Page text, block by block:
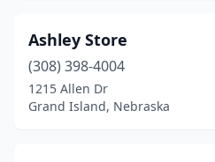
Ashley Store
(308) 398-4004
1215 Allen Dr
Grand Island, Nebraska